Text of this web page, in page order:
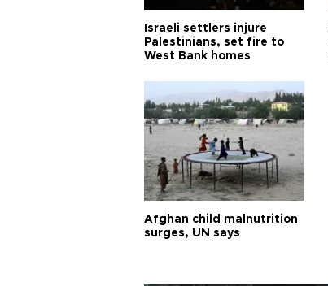
Israeli settlers injure
Palestinians, set fire to
West Bank homes
Afghan child malnutrition
surges, UN says